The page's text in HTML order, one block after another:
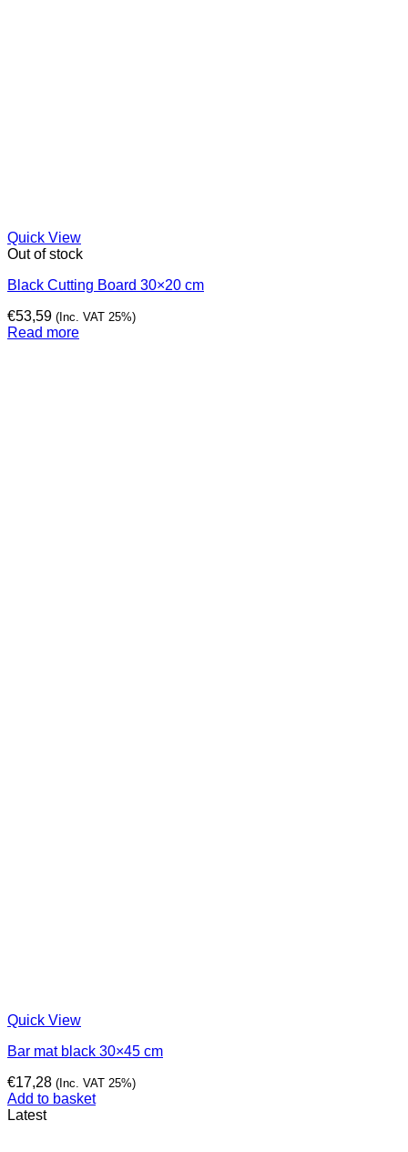
Quick View
Out of stock
Black Cutting Board 30×20 cm
€53,59 (Inc. VAT 25%)
Read more
Quick View
Bar mat black 30×45 cm
€17,28 (Inc. VAT 25%)
Add to basket
Latest